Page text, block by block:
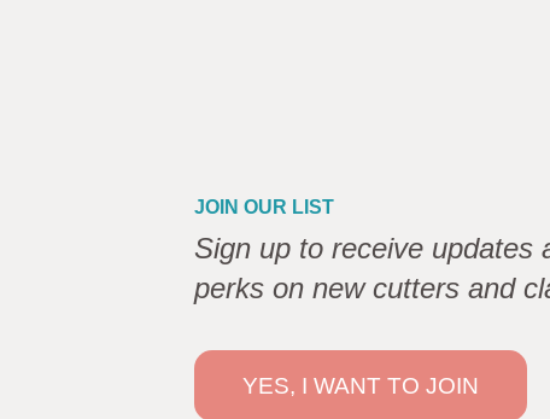
JOIN OUR LIST
Sign up to receive updates
perks on new cutters and
YES, I WANT TO JOIN